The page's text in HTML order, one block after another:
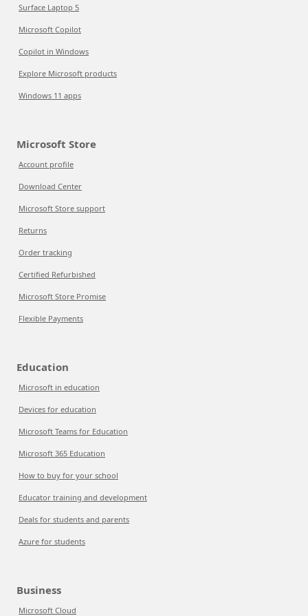
Surface Laptop 5
Microsoft Copilot
Copilot in Windows
Explore Microsoft products
Windows 11 apps
Microsoft Store
Account profile
Download Center
Microsoft Store support
Returns
Order tracking
Certified Refurbished
Microsoft Store Promise
Flexible Payments
Education
Microsoft in education
Devices for education
Microsoft Teams for Education
Microsoft 365 Education
How to buy for your school
Educator training and development
Deals for students and parents
Azure for students
Business
Microsoft Cloud